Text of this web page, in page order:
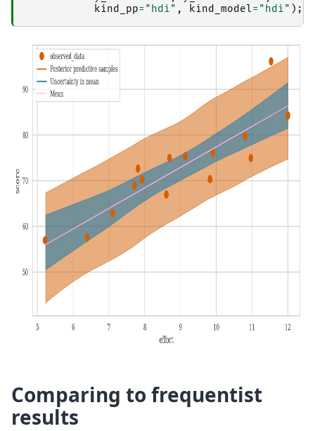
kind_pp= "hdi" , kind_model= "hdi" );
Comparing to frequentist
results